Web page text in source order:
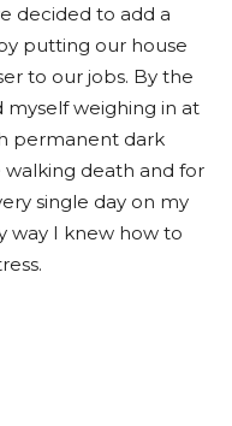
decided to add a
putting our house
to our jobs. By the
myself weighing in at
permanent dark
walking death and for
single day on my
way I knew how to